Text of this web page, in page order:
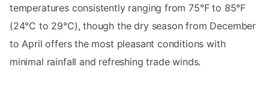
temperatures consistently ranging from 75°F to 85°F
(24°C to 29°C), though the dry season from December
to April offers the most pleasant conditions with
minimal rainfall and refreshing trade winds.